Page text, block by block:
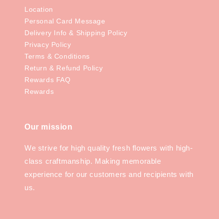
Location
Personal Card Message
Delivery Info & Shipping Policy
Privacy Policy
Terms & Conditions
Return & Refund Policy
Rewards FAQ
Rewards
Our mission
We strive for high quality fresh flowers with high-
class craftmanship. Making memorable
experience for our customers and recipients with
us.